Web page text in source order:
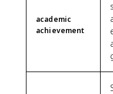
academic
achievement